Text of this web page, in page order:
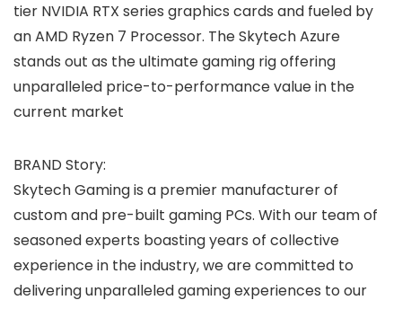
tier NVIDIA RTX series graphics cards and fueled by
an AMD Ryzen 7 Processor. The Skytech Azure
stands out as the ultimate gaming rig offering
unparalleled price-to-performance value in the
current market
BRAND Story:
Skytech Gaming is a premier manufacturer of
custom and pre-built gaming PCs. With our team of
seasoned experts boasting years of collective
experience in the industry, we are committed to
delivering unparalleled gaming experiences to our